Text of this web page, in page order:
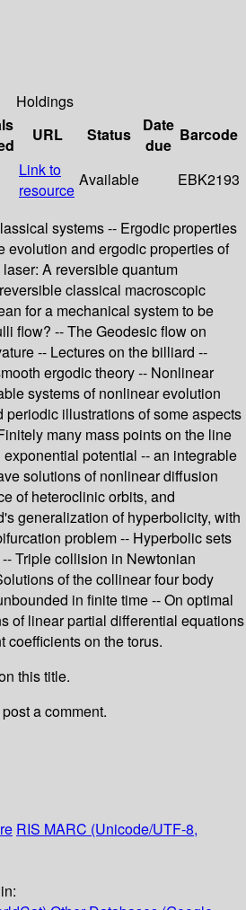
Holdings
URL Status
Date
due
Barcode
Link to
resource
Available EBK2193
systems -- Ergodic properties
evolution and ergodic properties of
A reversible quantum
classical macroscopic
for a mechanical system to be
flow? -- The Geodesic flow on
-- Lectures on the billiard --
ergodic theory -- Nonlinear
systems of nonlinear evolution
periodic illustrations of some aspects
many mass points on the line
potential -- an integrable
solutions of nonlinear diffusion
of heteroclinic orbits, and
generalization of hyperbolicity, with
problem -- Hyperbolic sets
Triple collision in Newtonian
of the collinear four body
in finite time -- On optimal
of linear partial differential equations
coefficients on the torus.
this title.
a comment.
RIS MARC (Unicode/UTF-8,